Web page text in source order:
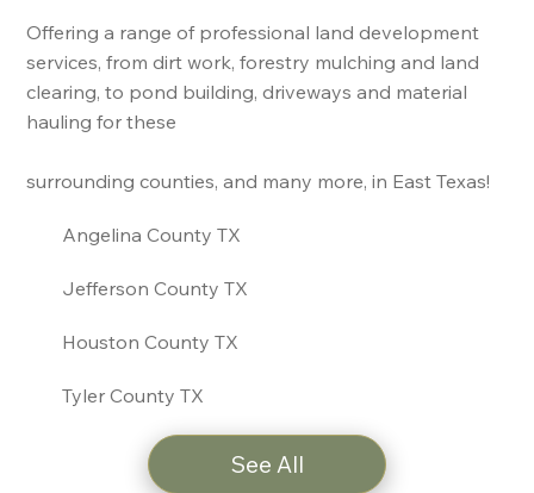
Offering a range of professional land development
services, from dirt work, forestry mulching and land
clearing, to pond building, driveways and material
hauling for these
surrounding counties, and many more, in East Texas!
Angelina County TX
Houston County TX
Jefferson County TX
Tyler County TX
See All